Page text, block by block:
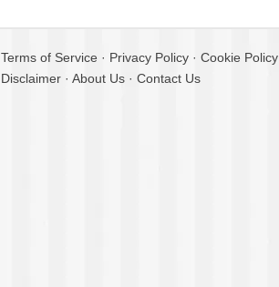
Terms of Service · Privacy Policy · Cookie Policy
Disclaimer · About Us · Contact Us